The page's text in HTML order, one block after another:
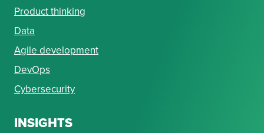
Product thinking
Data
Agile development
DevOps
Cybersecurity
INSIGHTS